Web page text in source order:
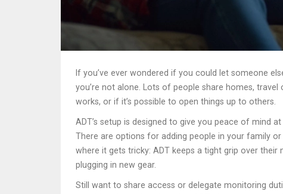
If you’ve ever wondered if you could let someone
you’re not alone. Lots of people share homes,
works, or if it’s possible to open things up to others.
ADT’s setup is designed to give you peace of mind
There are options for adding people in your family
where it gets tricky: ADT keeps a tight grip over
plugging in new gear.
Still want to share access or delegate monitoring